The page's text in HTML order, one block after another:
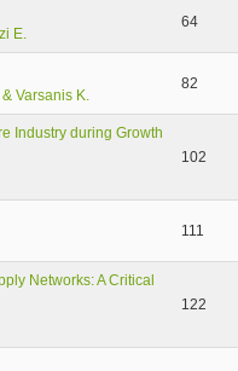
E.
64
Varsanis K.
82
Industry during Growth
102
111
Networks: A Critical
122